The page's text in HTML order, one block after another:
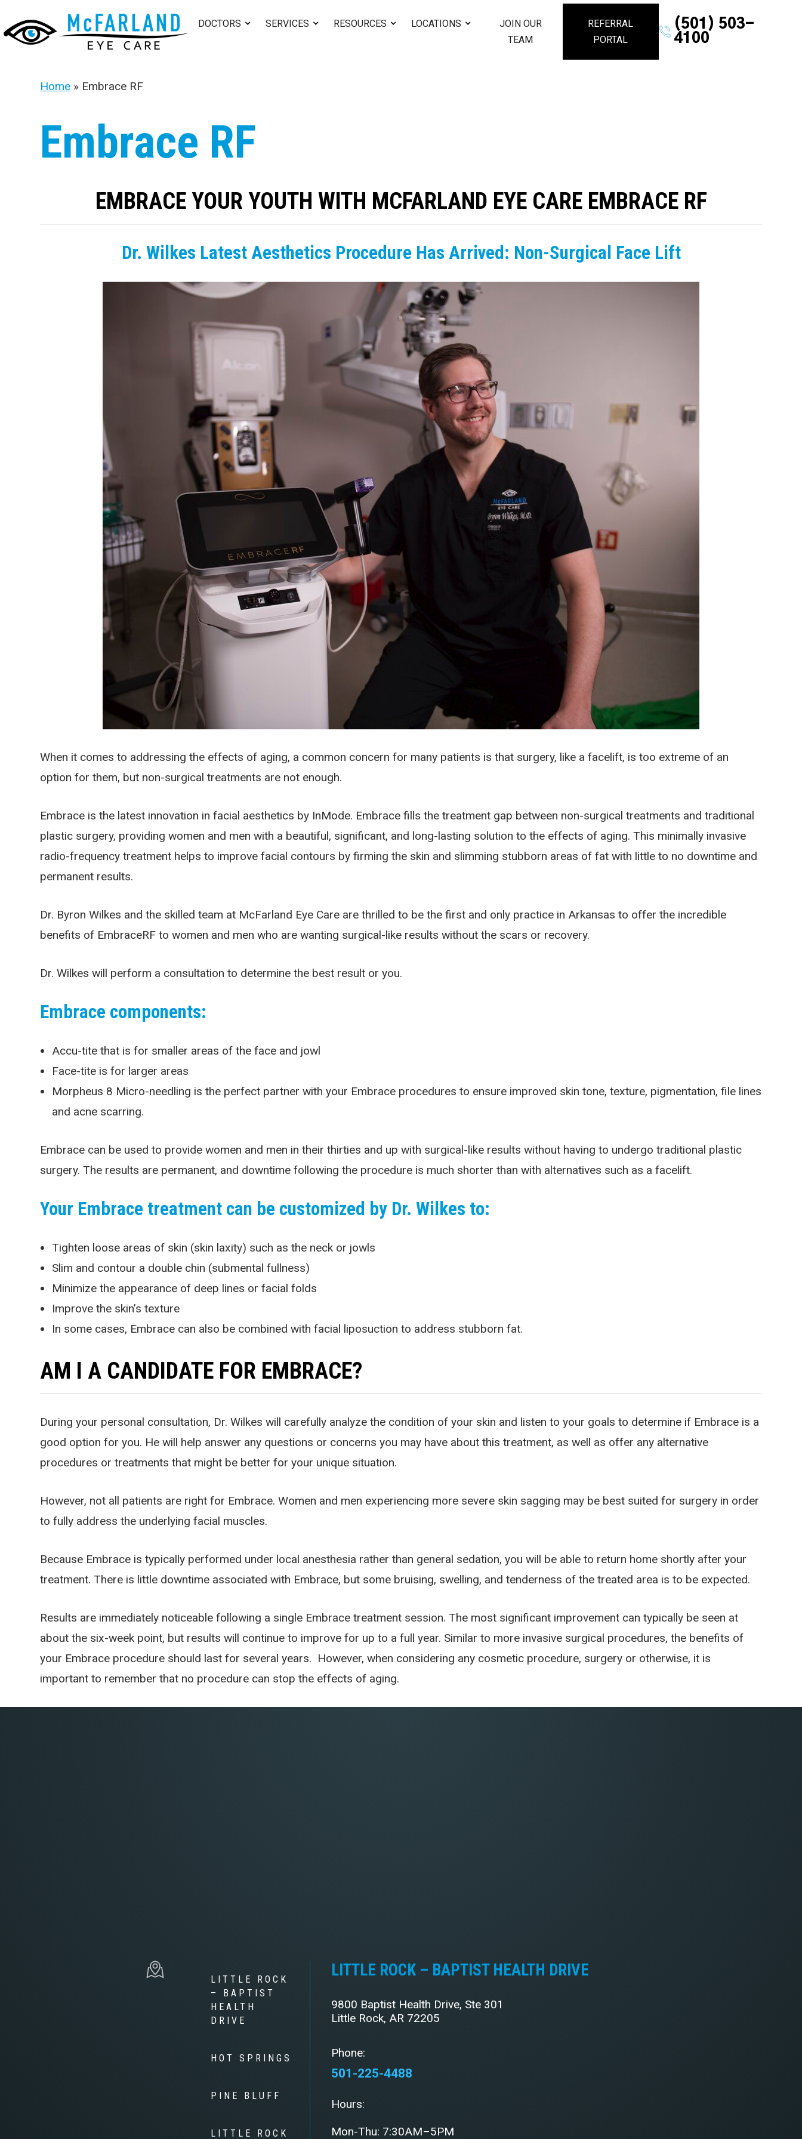
DOCTORS SERVICES RESOURCES LOCATIONS
JOIN OUR
TEAM
REFERRAL
PORTAL
(501) 503-
4100
Home » Embrace RF
Embrace RF
EMBRACE YOUR YOUTH WITH MCFARLAND EYE CARE EMBRACE RF
Dr. Wilkes Latest Aesthetics Procedure Has Arrived: Non-Surgical Face Lift
When it comes to addressing the effects of aging, a common concern for many patients is that surgery, like a facelift, is too extreme of an
option for them, but non-surgical treatments are not enough.
Embrace is the latest innovation in facial aesthetics by InMode. Embrace fills the treatment gap between non-surgical treatments and traditional
plastic surgery, providing women and men with a beautiful, significant, and long-lasting solution to the effects of aging. This minimally invasive
radio-frequency treatment helps to improve facial contours by firming the skin and slimming stubborn areas of fat with little to no downtime and
permanent results.
Dr. Byron Wilkes and the skilled team at McFarland Eye Care are thrilled to be the first and only practice in Arkansas to offer the incredible
benefits of EmbraceRF to women and men who are wanting surgical-like results without the scars or recovery.
Dr. Wilkes will perform a consultation to determine the best result or you.
Embrace components:
Accu-tite that is for smaller areas of the face and jowl
Face-tite is for larger areas
Morpheus 8 Micro-needling is the perfect partner with your Embrace procedures to ensure improved skin tone, texture, pigmentation, file lines
and acne scarring.
Embrace can be used to provide women and men in their thirties and up with surgical-like results without having to undergo traditional plastic
surgery. The results are permanent, and downtime following the procedure is much shorter than with alternatives such as a facelift.
Your Embrace treatment can be customized by Dr. Wilkes to:
Tighten loose areas of skin (skin laxity) such as the neck or jowls
Slim and contour a double chin (submental fullness)
Minimize the appearance of deep lines or facial folds
Improve the skin’s texture
In some cases, Embrace can also be combined with facial liposuction to address stubborn fat.
AM I A CANDIDATE FOR EMBRACE?
During your personal consultation, Dr. Wilkes will carefully analyze the condition of your skin and listen to your goals to determine if Embrace is a
good option for you. He will help answer any questions or concerns you may have about this treatment, as well as offer any alternative
procedures or treatments that might be better for your unique situation.
However, not all patients are right for Embrace. Women and men experiencing more severe skin sagging may be best suited for surgery in order
to fully address the underlying facial muscles.
Because Embrace is typically performed under local anesthesia rather than general sedation, you will be able to return home shortly after your
treatment. There is little downtime associated with Embrace, but some bruising, swelling, and tenderness of the treated area is to be expected.
Results are immediately noticeable following a single Embrace treatment session. The most significant improvement can typically be seen at
about the six-week point, but results will continue to improve for up to a full year. Similar to more invasive surgical procedures, the benefits of
your Embrace procedure should last for several years. However, when considering any cosmetic procedure, surgery or otherwise, it is
important to remember that no procedure can stop the effects of aging.
LITTLE ROCK
– BAPTIST
HEALTH
DRIVE
HOT SPRINGS
PINE BLUFF
LITTLE ROCK
LITTLE ROCK – BAPTIST HEALTH DRIVE
9800 Baptist Health Drive, Ste 301
Little Rock, AR 72205
Phone:
501-225-4488
Hours:
Mon-Thu: 7:30AM–5PM